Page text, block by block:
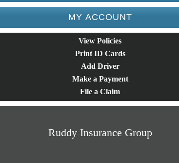
MY ACCOUNT
View Policies
Print ID Cards
Add Driver
Make a Payment
File a Claim
Ruddy Insurance Group